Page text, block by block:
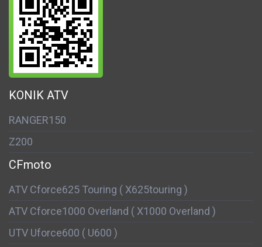
KONIK ATV
RANGER150
Z200
CFmoto
ATV Cforce625 Touring ( X625touring )
ATV Cforce1000 Overland ( X1000 Overland )
UTV Uforce600 ( U600 )